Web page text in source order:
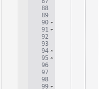
88
89
90
91
92
93
94
95
96
97
98
99